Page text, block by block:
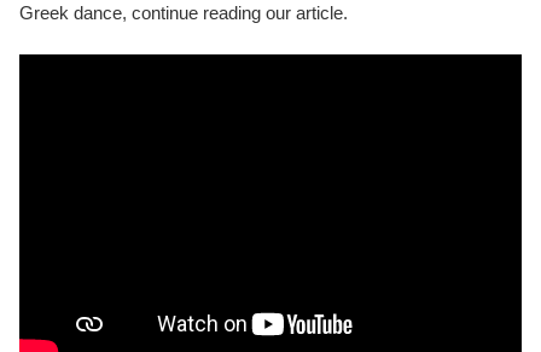
Greek dance, continue reading our article.